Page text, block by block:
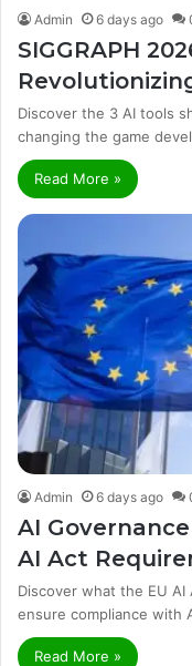
Admin 6 days ago
SIGGRAPH
Discover the 3 AI tools
changing the game
Read More »
Admin 6 days ago
AI
AI Act
Discover what the EU
ensure compliance with
Read More »